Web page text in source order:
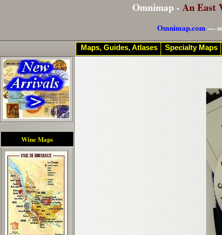
Omnimap - An East
Omnimap.com—
Wine Maps
Maps, Guides, Atlases Specialty Maps